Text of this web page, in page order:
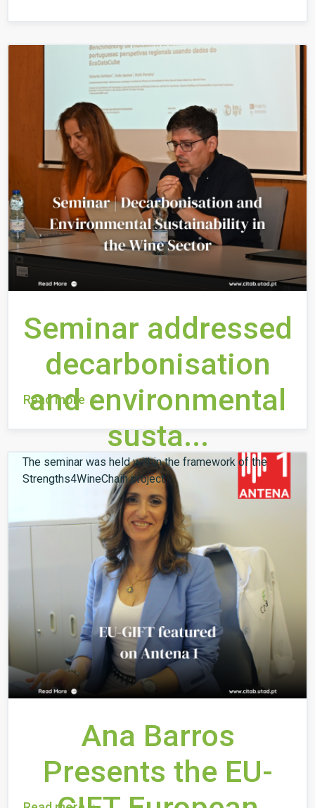
Seminar addressed
decarbonisation
and environmental
susta...
The seminar was held within the framework of the
Strengths4WineChain project.
Read more
Ana Barros
Presents the EU-